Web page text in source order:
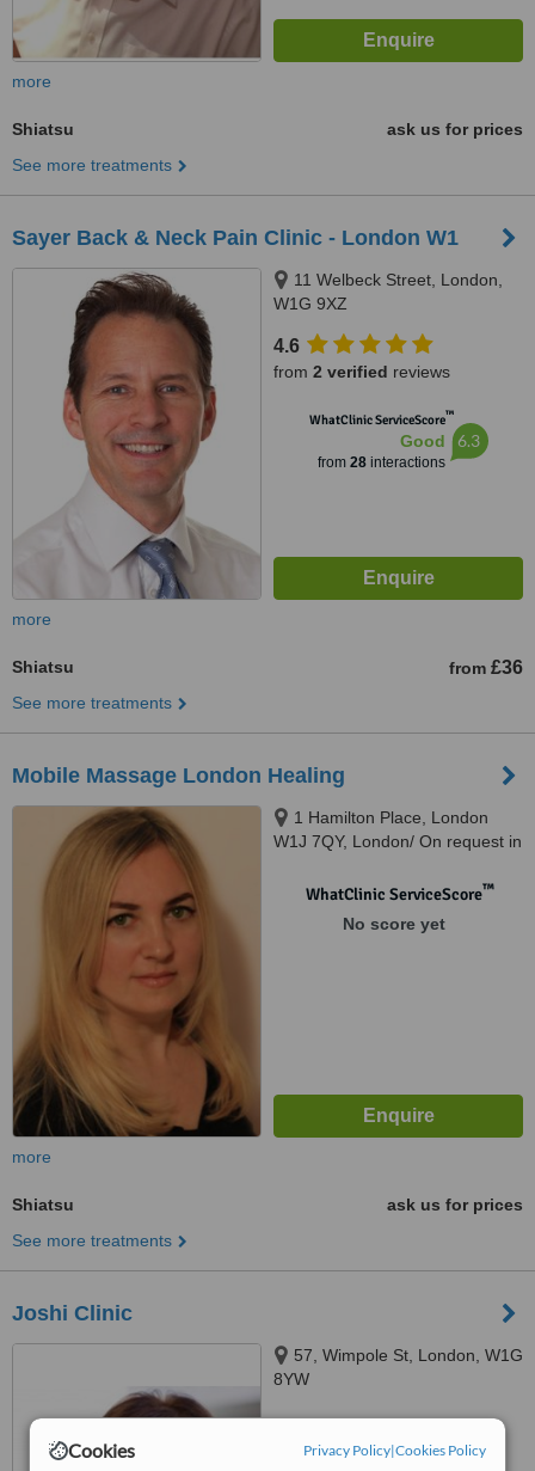
Cookies Privacy Policy|Cookies Policy
more
Shiatsu
ask us for prices
See more treatments
Sayer Back & Neck Pain Clinic - London W1
11 Welbeck Street, London,
W1G 9XZ
4.6
from 2 verified reviews
WhatClinic ServiceScore™
Good
from 28interactions
6.3
more
Shiatsu from £36
See more treatments
Mobile Massage London Healing
1 Hamilton Place, London
W1J 7QY, London/ On request in
W1J 7QY
WhatClinic ServiceScore™
No score yet
more
Shiatsu
ask us for prices
See more treatments
Joshi Clinic
57, Wimpole St, London, W1G
8YW
No score yet